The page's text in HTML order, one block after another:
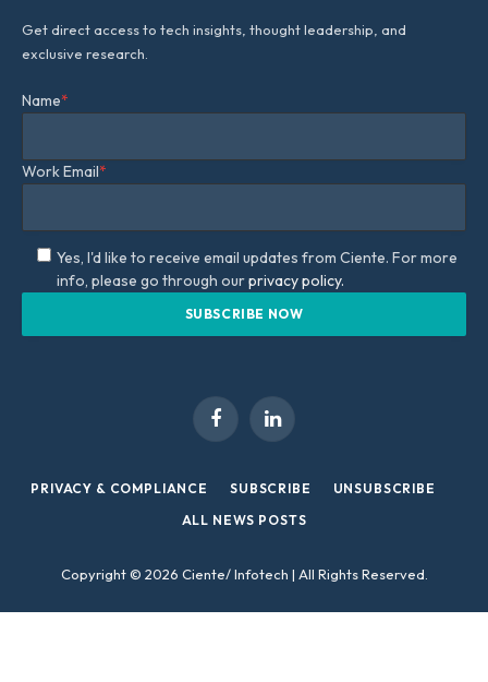
Get direct access to tech insights, thought leadership, and
exclusive research.
Name*
Work Email*
Yes, I'd like to receive email updates from Ciente. For more
info, please go through ourprivacy policy.
FacebookLinkedIn
PRIVACY & COMPLIANCE SUBSCRIBE
UNSUBSCRIBE
ALL NEWS POSTS
Copyright © 2026 Ciente/ Infotech | All Rights Reserved.